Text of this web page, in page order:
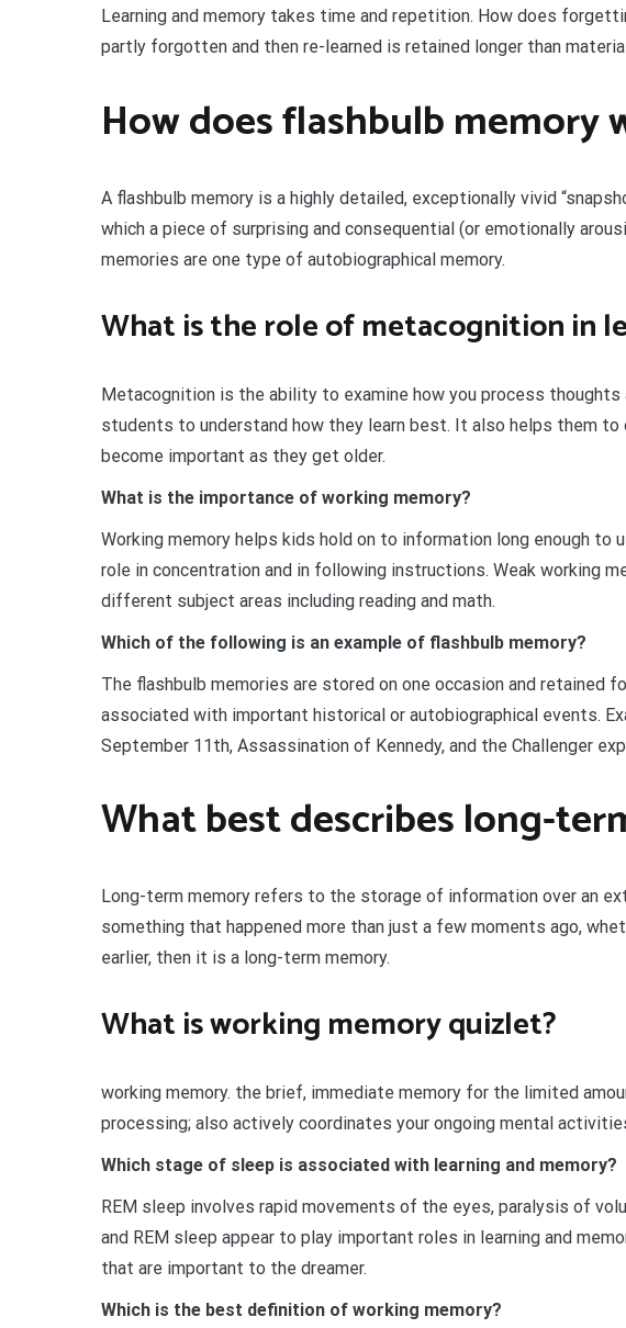
Learning and memory takes time and repetition. How does
partly forgotten and then re-learned is retained longer than
How does flashbulb memory
A flashbulb memory is a highly detailed, exceptionally vivid
which a piece of surprising and consequential (or emotionally
memories are one type of autobiographical memory.
What is the role of metacognition in
Metacognition is the ability to examine how you process
students to understand how they learn best. It also helps them
become important as they get older.
What is the importance of working memory?
Working memory helps kids hold on to information long enough to
role in concentration and in following instructions. Weak working
different subject areas including reading and math.
Which of the following is an example of flashbulb memory?
The flashbulb memories are stored on one occasion and retained
associated with important historical or autobiographical events.
September 11th, Assassination of Kennedy, and the Challenger
What best describes long-
Long-term memory refers to the storage of information over an
something that happened more than just a few moments ago,
earlier, then it is a long-term memory.
What is working memory quizlet?
working memory. the brief, immediate memory for the limited
processing; also actively coordinates your ongoing mental
Which stage of sleep is associated with learning and memory?
REM sleep involves rapid movements of the eyes, paralysis of
and REM sleep appear to play important roles in learning and
that are important to the dreamer.
Which is the best definition of working memory?